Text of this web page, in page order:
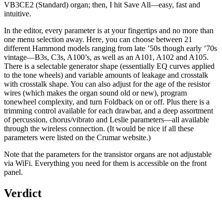
VB3CE2 (Standard) organ; then, I hit Save All—easy, fast and
intuitive.
In the editor, every parameter is at your fingertips and no more than
one menu selection away. Here, you can choose between 21
different Hammond models ranging from late ’50s though early ’70s
vintage—B3s, C3s, A100’s, as well as an A101, A102 and A105.
There is a selectable generator shape (essentially EQ curves applied
to the tone wheels) and variable amounts of leakage and crosstalk
with crosstalk shape. You can also adjust for the age of the resistor
wires (which makes the organ sound old or new), program
tonewheel complexity, and turn Foldback on or off. Plus there is a
trimming control available for each drawbar, and a deep assortment
of percussion, chorus/vibrato and Leslie parameters—all available
through the wireless connection. (It would be nice if all these
parameters were listed on the Crumar website.)
Note that the parameters for the transistor organs are not adjustable
via WiFi. Everything you need for them is accessible on the front
panel.
Verdict